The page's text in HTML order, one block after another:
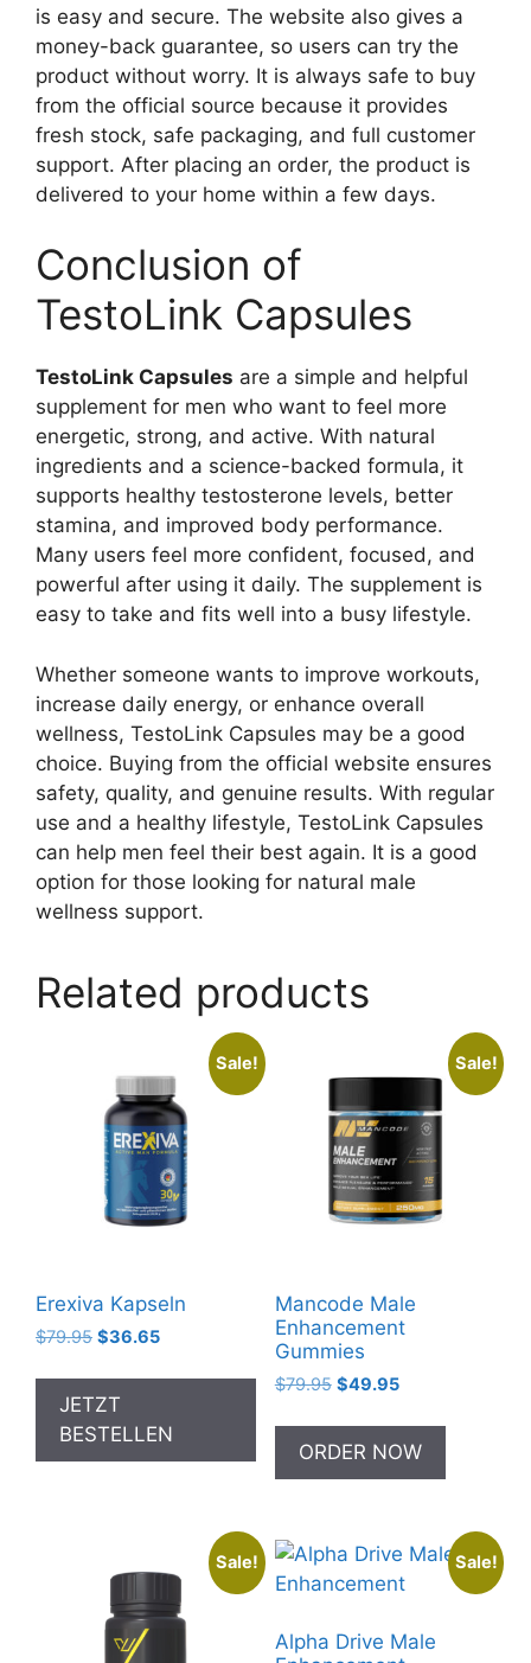
is easy and secure. The website also gives a
money-back guarantee, so users can try the
product without worry. It is always safe to buy
from the official source because it provides
fresh stock, safe packaging, and full customer
support. After placing an order, the product is
delivered to your home within a few days.
Conclusion of
TestoLink Capsules
TestoLink Capsules are a simple and helpful
supplement for men who want to feel more
energetic, strong, and active. With natural
ingredients and a science-backed formula, it
supports healthy testosterone levels, better
stamina, and improved body performance.
Many users feel more confident, focused, and
powerful after using it daily. The supplement is
easy to take and fits well into a busy lifestyle.
Whether someone wants to improve workouts,
increase daily energy, or enhance overall
wellness, TestoLink Capsules may be a good
choice. Buying from the official website ensures
safety, quality, and genuine results. With regular
use and a healthy lifestyle, TestoLink Capsules
can help men feel their best again. It is a good
option for those looking for natural male
wellness support.
Related products
Sale!
Erexiva Kapseln
$79.95 Original
was:
$79.95.
$36.65Current
is:
JETZT
BESTELLEN
Sale!
Mancode Male
Enhancement
Gummies
$79.95 Original
was:
$79.95.
$49.95Current
is:
$49.95.
ORDER NOW
Sale! Sale!
Alpha Drive Male